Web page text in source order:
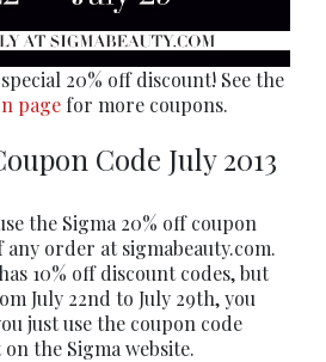
20% off discount! See the
page for more coupons.
Code July 2013
the Sigma 20% off coupon
any order at sigmabeauty.com.
10% off discount codes, but
July 22nd to July 29th, you
just use the coupon code
the Sigma website.